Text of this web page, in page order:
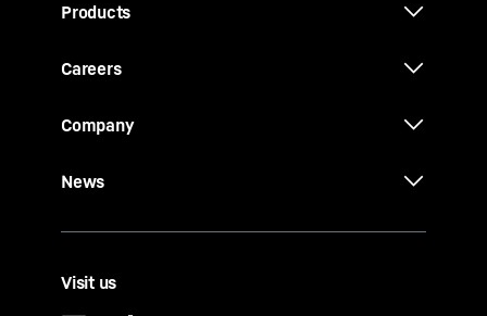
Products
Careers
Company
News
Visit us